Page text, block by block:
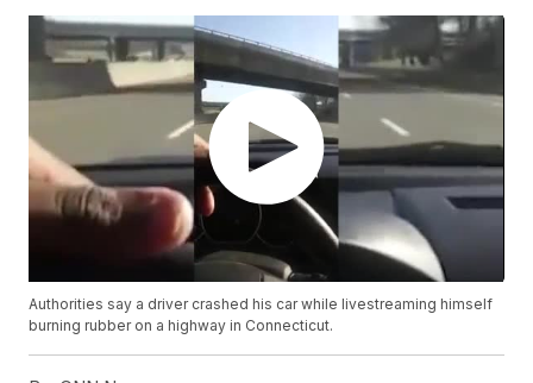
Authorities say a driver crashed his car while livestreaming himself
burning rubber on a highway in Connecticut.